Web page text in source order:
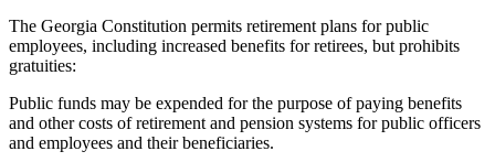
The Georgia Constitution permits retirement plans for public
employees, including increased benefits for retirees, but prohibits
gratuities:
Public funds may be expended for the purpose of paying benefits
and other costs of retirement and pension systems for public officers
and employees and their beneficiaries.